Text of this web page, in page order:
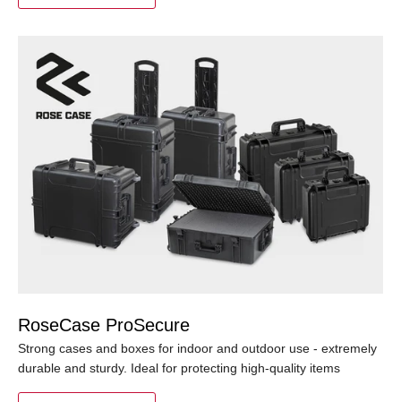
RoseCase ProSecure
Strong cases and boxes for indoor and outdoor use - extremely
durable and sturdy. Ideal for protecting high-quality items